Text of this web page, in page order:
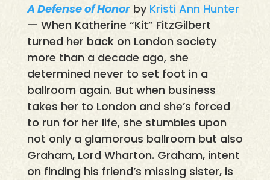
A Defense of Honorby Kristi Ann Hunter
— When Katherine “Kit” FitzGilbert
turned her back on London society
more than a decade ago, she
determined never to set foot in a
ballroom again. But when business
takes her to London and she’s forced
to run for her life, she stumbles upon
not only a glamorous ballroom but also
Graham, Lord Wharton. Graham, intent
on finding his friend’s missing sister, is